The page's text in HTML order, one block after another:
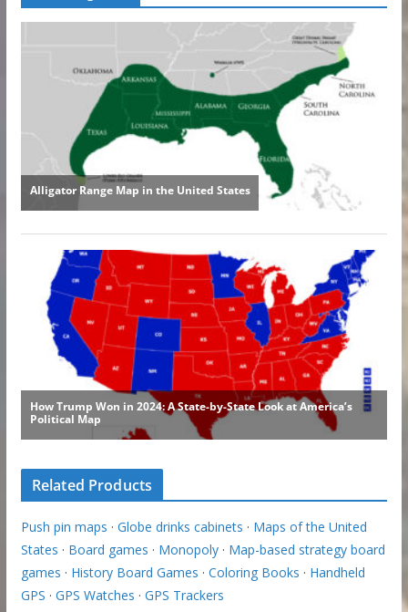
Related Products
Push pin maps · Globe drinks cabinets · Maps of the United
States · Board games · Monopoly· Map-based strategy board
games · History Board Games · Coloring Books · Handheld
GPS · GPS Watches · GPS Trackers